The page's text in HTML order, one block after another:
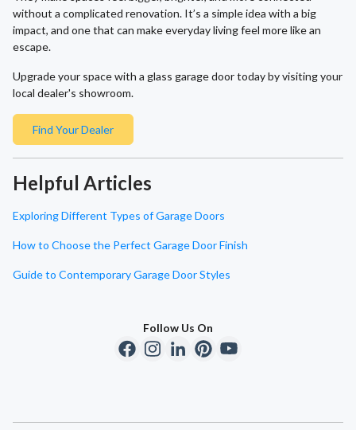
without a complicated renovation. It’s a simple idea with a big
impact, and one that can make everyday living feel more like an
escape.
Upgrade your space with a glass garage door today by visiting your
local dealer's showroom.
Find Your Dealer
Helpful Articles
Exploring Different Types of Garage Doors
How to Choose the Perfect Garage Door Finish
Guide to Contemporary Garage Door Styles
Follow Us On